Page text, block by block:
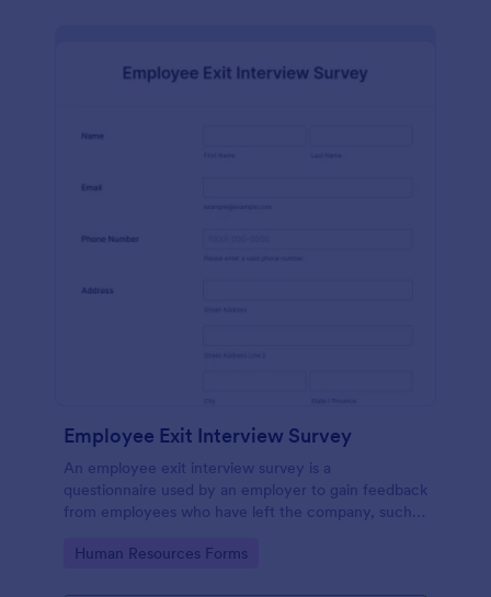
Employee Exit Interview Survey
An employee exit interview survey is a
questionnaire used by an employer to gain feedback
from employees who have left the company, such
Go to Category:
Human Resources Forms